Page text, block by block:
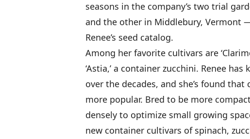
seasons in the company’s two trial
and the other in Middlebury, Vermont
Renee’s seed catalog.
Among her favorite cultivars are
‘Astia,’ a container zucchini. Renee
over the decades, and she’s found
more popular. Bred to be more
densely to optimize small growing
new container cultivars of spinach,